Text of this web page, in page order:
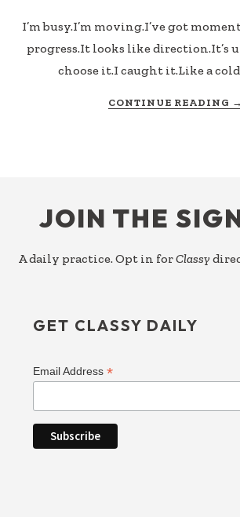
I’m busy.I’m moving.I’ve got
progress.It looks like direction.It’s
choose it.I caught it.Like a
CONTINUE READING →
JOIN THE
A daily practice. Opt in forClassy
GET CLASSY DAILY
Email Address*